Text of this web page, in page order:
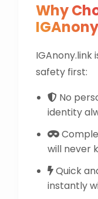
Why
IGAnony.link
safety first:
No
identity
will never
Quick
instantly